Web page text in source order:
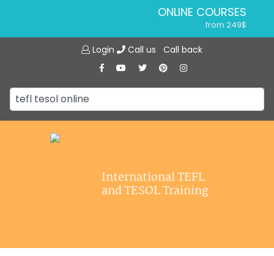
ONLINE COURSES
from 249$
ONLINE DIPLOMA
IN-CLASS COURSES
from 1490$
120-HOUR COURSE
Login Call us Call back
International TEFL
and TESOL Training
Jobs
Affiliations
Contact us